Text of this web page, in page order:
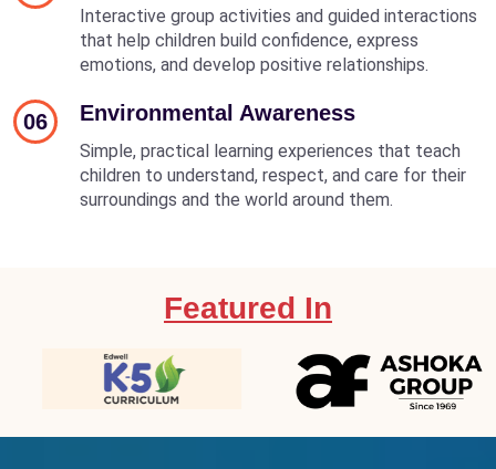
Interactive group activities and guided interactions
that help children build confidence, express
emotions, and develop positive relationships.
06 Environmental Awareness
Simple, practical learning experiences that teach
children to understand, respect, and care for their
surroundings and the world around them.
Featured In